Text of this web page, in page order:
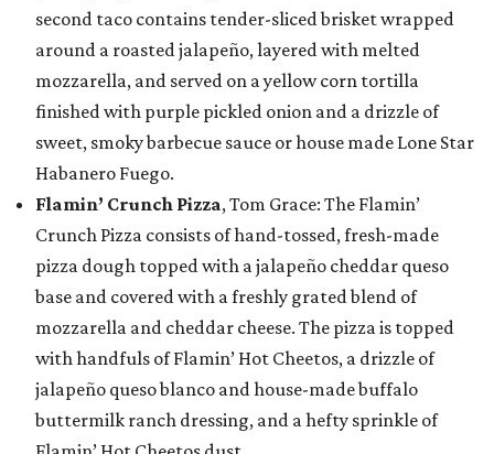
second taco contains tender-sliced brisket wrapped
around a roasted jalapeño, layered with melted
mozzarella, and served on a yellow corn tortilla
finished with purple pickled onion and a drizzle of
sweet, smoky barbecue sauce or house made Lone Star
Habanero Fuego.
Flamin’ Crunch Pizza, Tom Grace: The Flamin’
Crunch Pizza consists of hand-tossed, fresh-made
pizza dough topped with a jalapeño cheddar queso
base and covered with a freshly grated blend of
mozzarella and cheddar cheese. The pizza is topped
with handfuls of Flamin’ Hot Cheetos, a drizzle of
jalapeño queso blanco and house-made buffalo
buttermilk ranch dressing, and a hefty sprinkle of